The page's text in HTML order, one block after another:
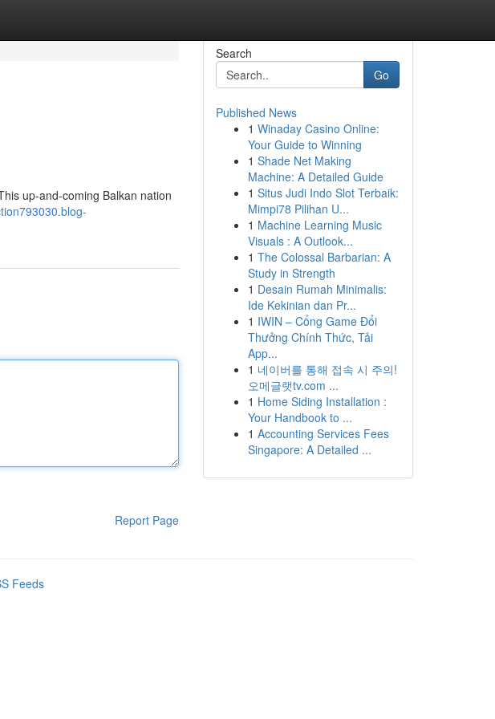
up-and-coming Balkan nation
Report Page
Search
Go
Published News
1 Winaday Casino Online:
Your Guide to Winning
1 Shade Net Making
Machine: A Detailed Guide
1 Situs Judi Indo Slot Terbaik:
Mimpi78 Pilihan U...
1 Machine Learning Music
Visuals : A Outlook...
1 The Colossal Barbarian: A
Study in Strength
1 Desain Rumah Minimalis:
Ide Kekinian dan Pr...
1 IWIN – Cổng Game Đổi
Thưởng Chính Thức, Tải
App...
1 네이버를 통해 접속 시 주의!
오메글랫tv.com ...
1 Home Siding Installation :
Your Handbook to ...
1 Accounting Services Fees
Singapore: A Detailed ...
Feeds